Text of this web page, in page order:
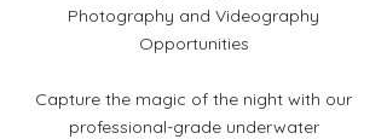
Photography and Videography
Opportunities
Capture the magic of the night with our
professional-grade underwater